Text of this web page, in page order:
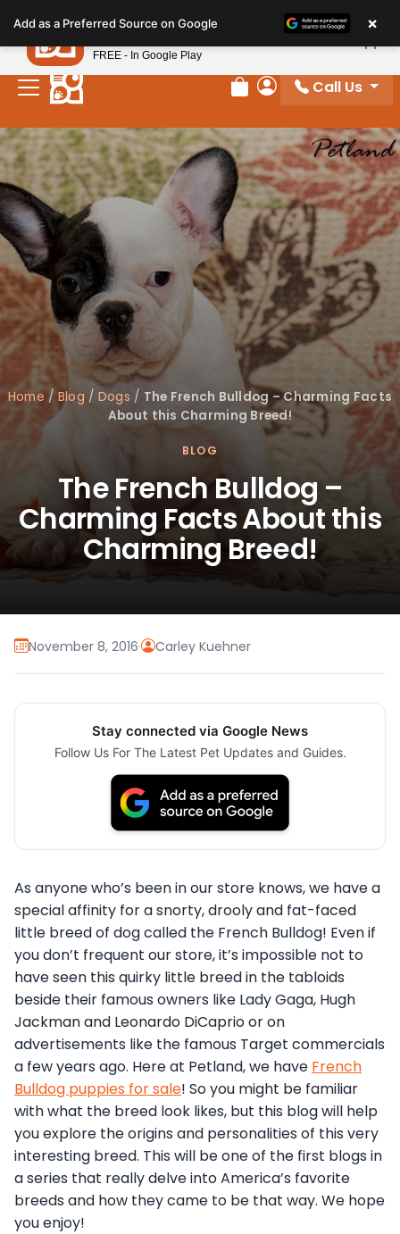
note:
This
website
includes
accessibility
system.
Review Order
My Account
Call Us
Home / Blog / Dogs / The French Bulldog – Charming Facts
About this Charming Breed!
BLOG
The French Bulldog –
Charming Facts About this
Charming Breed!
November 8, 2016· Carley Kuehner
Stay connected via Google News
Follow Us For The Latest Pet Updates and Guides.
As anyone who’s been in our store knows, we have a
special affinity for a snorty, drooly and fat-faced
little breed of dog called the French Bulldog! Even if
you don’t frequent our store, it’s impossible not to
have seen this quirky little breed in the tabloids
beside their famous owners like Lady Gaga, Hugh
Jackman and Leonardo DiCaprio or on
advertisements like the famous Target commercials
a few years ago. Here at Petland, we have French
Bulldog puppies for sale! So you might be familiar
with what the breed look likes, but this blog will help
you explore the origins and personalities of this very
interesting breed. This will be one of the first blogs in
a series that really delve into America’s favorite
breeds and how they came to be that way. We hope
you enjoy!
Add as a Preferred Source on Google ×
Petland
FREE - In Google Play